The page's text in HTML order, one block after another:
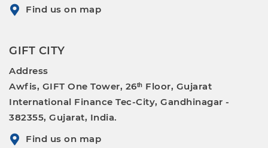
Find us on map
GIFT CITY
Address
Awfis, GIFT One Tower, 26ᵗʰ Floor, Gujarat
International Finance Tec-City, Gandhinagar -
382355, Gujarat, India.
Find us on map